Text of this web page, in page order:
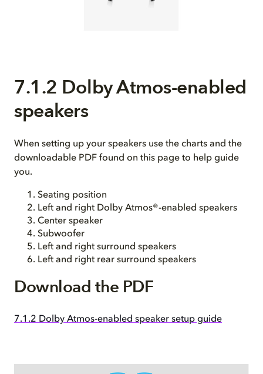
7.1.2 Dolby Atmos-enabled
speakers
When setting up your speakers use the charts and the
downloadable PDF found on this page to help guide
you.
Seating position
Left and right Dolby Atmos®-enabled speakers
Center speaker
Subwoofer
Left and right surround speakers
Left and right rear surround speakers
Download the PDF
7.1.2 Dolby Atmos-enabled speaker setup guide